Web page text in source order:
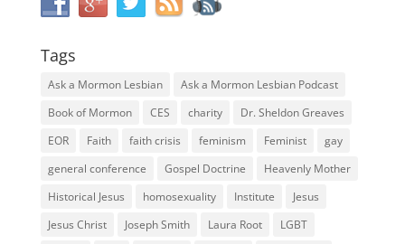
Tags
Ask a Mormon Lesbian
Ask a Mormon Lesbian Podcast
Book of Mormon
CES charity
Dr. Sheldon Greaves
EOR
Faith faith crisis feminism Feminist
gay
general conference
Gospel Doctrine
Heavenly Mother
Historical Jesus
homosexuality Institute
Jesus
Jesus Christ
Joseph Smith Laura Root
LGBT